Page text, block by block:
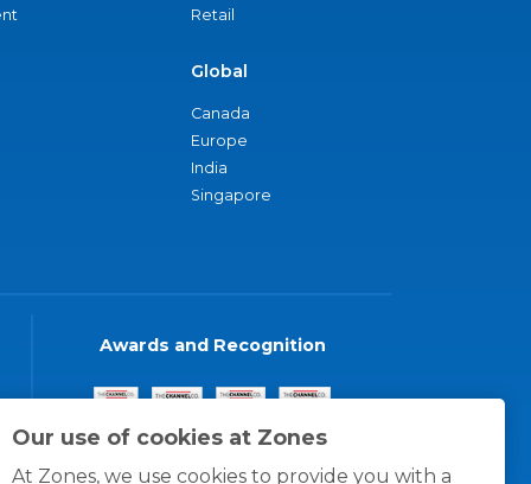
Our use of cookies at Zones
At Zones, we use cookies to provide you with a
Retail
Global
Canada
Europe
India
Singapore
Awards and Recognition